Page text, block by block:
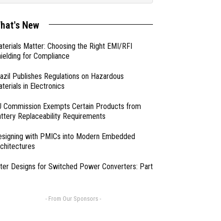
New
Matter: Choosing the Right EMI/RFI
for Compliance
Publishes Regulations on Hazardous
in Electronics
Commission Exempts Certain Products from
Replaceability Requirements
with PMICs into Modern Embedded
Designs for Switched Power Converters: Part
- From Our Sponsors -